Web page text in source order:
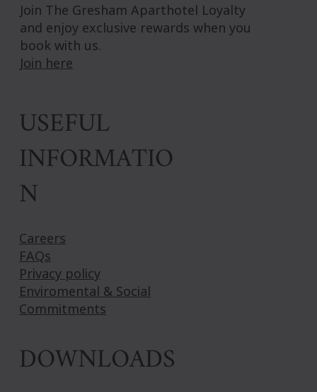
USEFUL
INFORMATIO
N
Careers
FAQs
Privacy policy
Enviromental & Social
Commitments
DOWNLOADS
Join The Gresham Aparthotel Loyalty
and enjoy exclusive rewards when you
book with us.
Join here